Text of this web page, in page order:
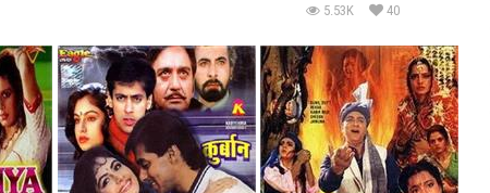
5.53K 40